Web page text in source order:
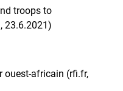
troops to
23.6.2021)
ouest-africain (rfi.fr,